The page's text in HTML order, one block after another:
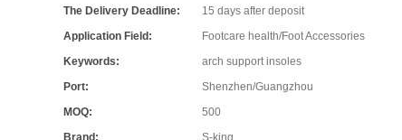
The Delivery Deadline:
15 days after deposit
Application Field:
Footcare health/Foot Accessories
Keywords:
arch support insoles
Port:
Shenzhen/Guangzhou
MOQ:
500